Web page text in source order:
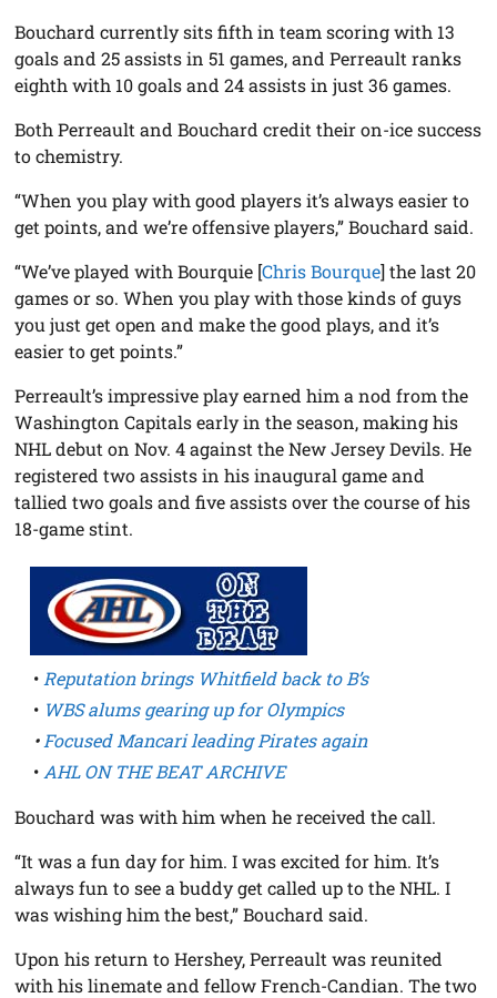
Bouchard currently sits fifth in team scoring with 13
goals and 25 assists in 51 games, and Perreault ranks
eighth with 10 goals and 24 assists in just 36 games.
Both Perreault and Bouchard credit their on-ice success
to chemistry.
“When you play with good players it’s always easier to
get points, and we’re offensive players,” Bouchard said.
“We’ve played with Bourquie [Chris Bourque] the last 20
games or so. When you play with those kinds of guys
you just get open and make the good plays, and it’s
easier to get points.”
Perreault’s impressive play earned him a nod from the
Washington Capitals early in the season, making his
NHL debut on Nov. 4 against the New Jersey Devils. He
registered two assists in his inaugural game and
tallied two goals and five assists over the course of his
18-game stint.
• Reputation brings Whitfield back to B’s
• WBS alums gearing up for Olympics
• Focused Mancari leading Pirates again
• AHL ON THE BEAT ARCHIVE
Bouchard was with him when he received the call.
“It was a fun day for him. I was excited for him. It’s
always fun to see a buddy get called up to the NHL. I
was wishing him the best,” Bouchard said.
Upon his return to Hershey, Perreault was reunited
with his linemate and fellow French-Candian. The two